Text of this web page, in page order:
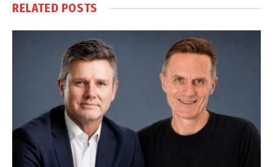
RELATED POSTS